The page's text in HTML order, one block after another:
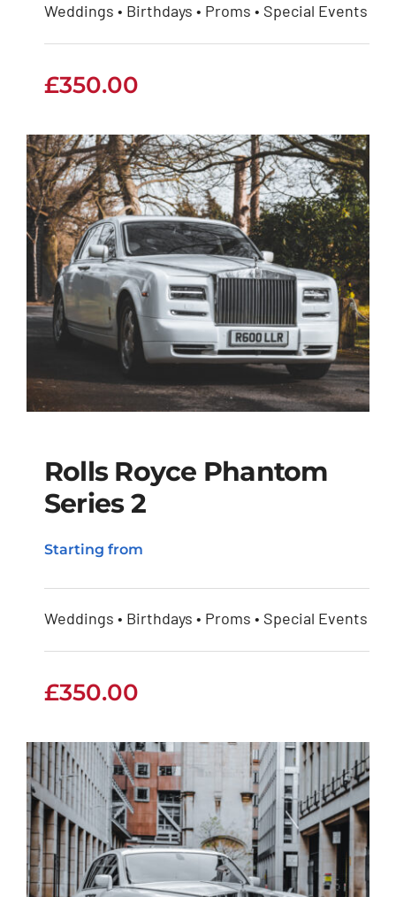
Weddings • Birthdays • Proms • Special Events
£350.00
Rolls Royce Phantom
Series 2
Starting from
Weddings • Birthdays • Proms • Special Events
£350.00